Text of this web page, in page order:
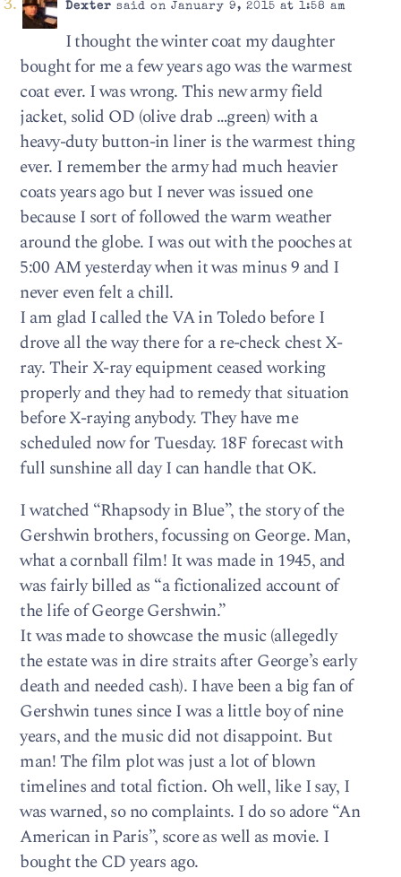
Dexter said on January 9, 2015 at 1:58 am
I thought the winter coat my daughter
bought for me a few years ago was the warmest
coat ever. I was wrong. This new army field
jacket, solid OD (olive drab …green) with a
heavy-duty button-in liner is the warmest thing
ever. I remember the army had much heavier
coats years ago but I never was issued one
because I sort of followed the warm weather
around the globe. I was out with the pooches at
5:00 AM yesterday when it was minus 9 and I
never even felt a chill.
I am glad I called the VA in Toledo before I
drove all the way there for a re-check chest X-
ray. Their X-ray equipment ceased working
properly and they had to remedy that situation
before X-raying anybody. They have me
scheduled now for Tuesday. 18F forecast with
full sunshine all day I can handle that OK.
I watched “Rhapsody in Blue”, the story of the
Gershwin brothers, focussing on George. Man,
what a cornball film! It was made in 1945, and
was fairly billed as “a fictionalized account of
the life of George Gershwin.”
It was made to showcase the music (allegedly
the estate was in dire straits after George’s early
death and needed cash). I have been a big fan of
Gershwin tunes since I was a little boy of nine
years, and the music did not disappoint. But
man! The film plot was just a lot of blown
timelines and total fiction. Oh well, like I say, I
was warned, so no complaints. I do so adore “An
American in Paris”, score as well as movie. I
bought the CD years ago.